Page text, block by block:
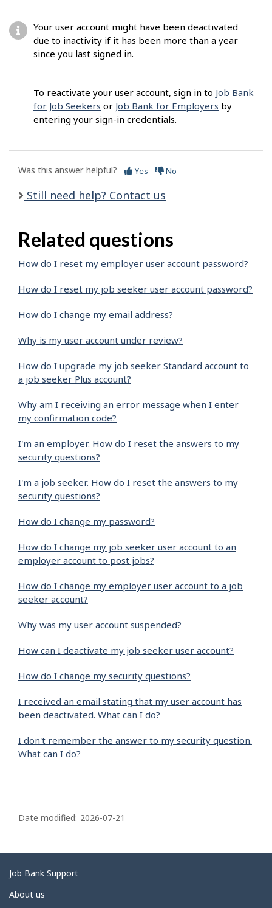
Your user account might have been deactivated
due to inactivity if it has been more than a year
since you last signed in.
To reactivate your user account, sign in to Job Bank
for Job Seekers or Job Bank for Employers by
entering your sign-in credentials.
Was this answer helpful? Yes No
Still need help? Contact us
Related questions
How do I reset my employer user account password?
How do I reset my job seeker user account password?
How do I change my email address?
Why is my user account under review?
How do I upgrade my job seeker Standard account to
a job seeker Plus account?
Why am I receiving an error message when I enter
my confirmation code?
I'm an employer. How do I reset the answers to my
security questions?
I'm a job seeker. How do I reset the answers to my
security questions?
How do I change my password?
How do I change my job seeker user account to an
employer account to post jobs?
How do I change my employer user account to a job
seeker account?
Why was my user account suspended?
How can I deactivate my job seeker user account?
How do I change my security questions?
I received an email stating that my user account has
been deactivated. What can I do?
I don't remember the answer to my security question.
What can I do?
a
e
d
e
Date modified: 2026-07-21
Related
links
Job Bank Support
About us